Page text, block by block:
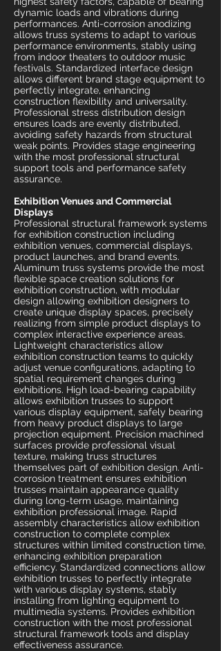
dynamic loads and vibrations during
performances. Anti-corrosion anodizing
allows truss systems to adapt to various
performance environments, stably using
from indoor theaters to outdoor music
festivals. Standardized interface design
allows different brand stage equipment to
perfectly integrate, enhancing
construction flexibility and universality.
Professional stress distribution design
ensures loads are evenly distributed,
avoiding safety hazards from structural
weak points. Provides stage engineering
with the most professional structural
support tools and performance safety
assurance.
Exhibition Venues and Commercial
Displays
Professional structural framework systems
for exhibition construction including
exhibition venues, commercial displays,
product launches, and brand events.
Aluminum truss systems provide the most
flexible space creation solutions for
exhibition construction, with modular
design allowing exhibition designers to
create unique display spaces, precisely
realizing from simple product displays to
complex interactive experience areas.
Lightweight characteristics allow
exhibition construction teams to quickly
adjust venue configurations, adapting to
spatial requirement changes during
exhibitions. High load-bearing capability
allows exhibition trusses to support
various display equipment, safely bearing
from heavy product displays to large
projection equipment. Precision machined
surfaces provide professional visual
texture, making truss structures
themselves part of exhibition design. Anti-
corrosion treatment ensures exhibition
trusses maintain appearance quality
during long-term usage, maintaining
exhibition professional image. Rapid
assembly characteristics allow exhibition
construction to complete complex
structures within limited construction time,
enhancing exhibition preparation
efficiency. Standardized connections allow
exhibition trusses to perfectly integrate
with various display systems, stably
installing from lighting equipment to
multimedia systems. Provides exhibition
construction with the most professional
structural framework tools and display
effectiveness assurance.